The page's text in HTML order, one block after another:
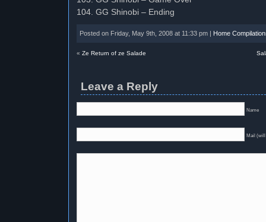
104. GG Shinobi – Ending
Posted on Friday, May 9th, 2008 at 11:33 pm | Home
« Ze Return of ze Salade
Leave a Reply
Name
Mail (will